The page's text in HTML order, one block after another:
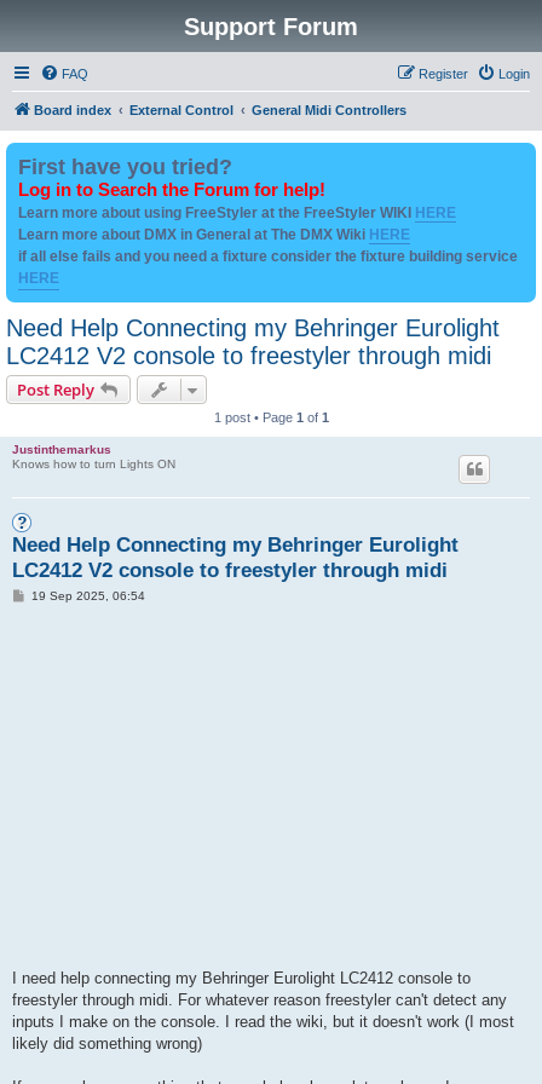
Support Forum
FAQ Login
Register
Board index External Control General Midi Controllers
First have you tried?
Log in to Search the Forum for help!
Learn more about using FreeStyler at the FreeStyler WIKI HERE
Learn more about DMX in General at The DMX Wiki HERE
if all else fails and you need a fixture consider the fixture building service
HERE
Need Help Connecting my Behringer Eurolight
LC2412 V2 console to freestyler through midi
Post Reply
1 post • Page 1 of 1
Justinthemarkus
Knows how to turn Lights ON
Need Help Connecting my Behringer Eurolight
LC2412 V2 console to freestyler through midi
P19 Sep 2025, 06:54
I need help connecting my Behringer Eurolight LC2412 console to
freestyler through midi. For whatever reason freestyler can't detect any
inputs I make on the console. I read the wiki, but it doesn't work (I most
likely did something wrong)